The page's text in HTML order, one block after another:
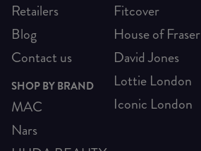
Retailers
Blog
Contact us
SHOP BY BRAND
MAC
Nars
Fitcover
House of Fraser
David Jones
Lottie London
Iconic London